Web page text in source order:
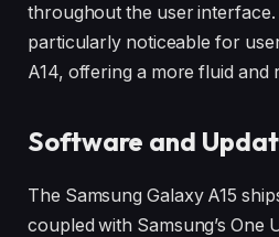
throughout the user interface.
particularly noticeable for
A14, offering a more fluid and
Software and
The Samsung Galaxy A15
coupled with Samsung’s One